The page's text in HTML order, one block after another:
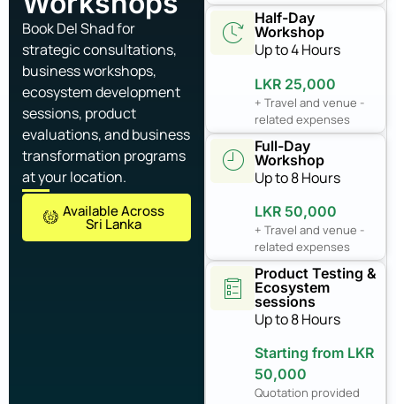
Book Del Shad for
strategic consultations,
business workshops,
ecosystem development
sessions, product
evaluations, and business
transformation programs
at your location.
Available Across
Sri Lanka
Half-Day
Workshop
Up to 4 Hours
LKR 25,000
+ Travel and venue -
related expenses
Full-Day
Workshop
Up to 8 Hours
LKR 50,000
+ Travel and venue -
related expenses
Product Testing &
Ecosystem
sessions
Up to 8 Hours
Starting from LKR
50,000
Quotation provided